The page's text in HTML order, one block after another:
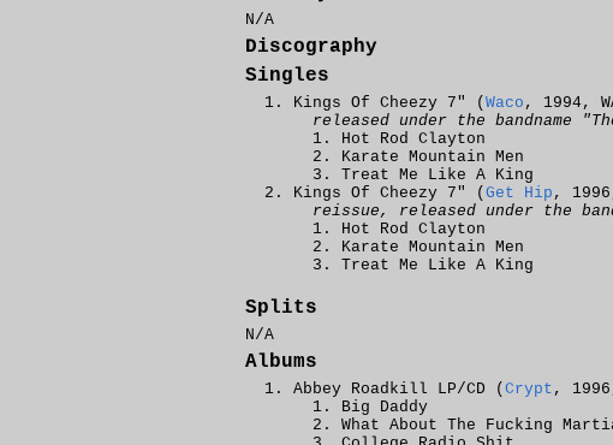
N/A
Discography
Singles
Kings Of Cheezy 7" ( Waco , 1994,
released under the bandname
Hot Rod Clayton
Karate Mountain Men
Treat Me Like A King
Kings Of Cheezy 7" ( Get Hip ,
reissue, released under the
Hot Rod Clayton
Karate Mountain Men
Treat Me Like A King
Splits
N/A
Albums
Abbey Roadkill LP/CD ( Crypt ,
Big Daddy
What About The Fucking